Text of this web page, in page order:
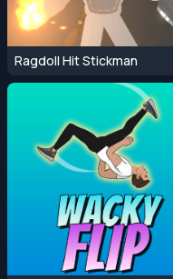
Ragdoll Hit Stickman